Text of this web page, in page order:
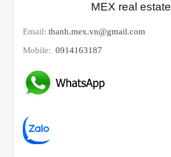
MEX real estate
Email: thanh.mex.vn@gmail.com
Mobile: 0914163187